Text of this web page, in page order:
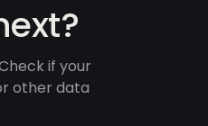
if your
other data